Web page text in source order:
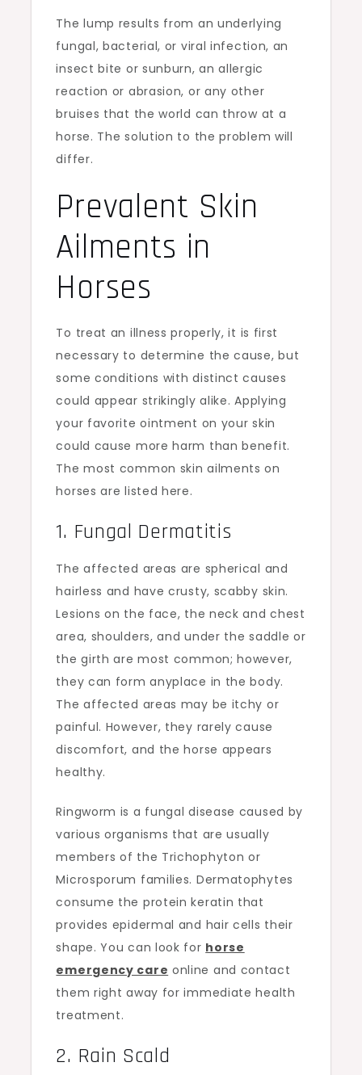
The lump results from an underlying
fungal, bacterial, or viral infection, an
insect bite or sunburn, an allergic
reaction or abrasion, or any other
bruises that the world can throw at a
horse. The solution to the problem will
differ.
Prevalent Skin
Ailments in
Horses
To treat an illness properly, it is first
necessary to determine the cause, but
some conditions with distinct causes
could appear strikingly alike. Applying
your favorite ointment on your skin
could cause more harm than benefit.
The most common skin ailments on
horses are listed here.
1. Fungal Dermatitis
The affected areas are spherical and
hairless and have crusty, scabby skin.
Lesions on the face, the neck and chest
area, shoulders, and under the saddle or
the girth are most common; however,
they can form anyplace in the body.
The affected areas may be itchy or
painful. However, they rarely cause
discomfort, and the horse appears
healthy.
Ringworm is a fungal disease caused by
various organisms that are usually
members of the Trichophyton or
Microsporum families. Dermatophytes
consume the protein keratin that
provides epidermal and hair cells their
shape. You can look for horse
emergency care online and contact
them right away for immediate health
treatment.
2. Rain Scald